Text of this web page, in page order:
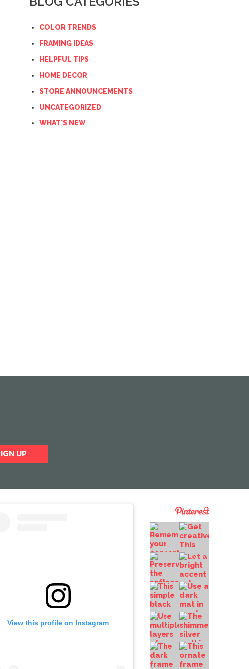
COLOR TRENDS
FRAMING IDEAS
HELPFUL TIPS
HOME DECOR
STORE ANNOUNCEMENTS
UNCATEGORIZED
WHAT'S NEW
View this profile on Instagram